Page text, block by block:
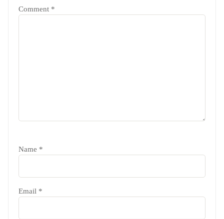
Comment *
Name *
Email *